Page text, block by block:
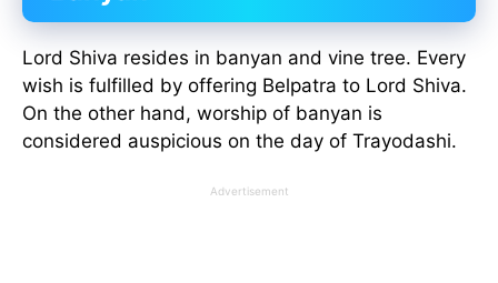
Lord Shiva resides in banyan and vine tree. Every
wish is fulfilled by offering Belpatra to Lord Shiva.
On the other hand, worship of banyan is
considered auspicious on the day of Trayodashi.
Advertisement